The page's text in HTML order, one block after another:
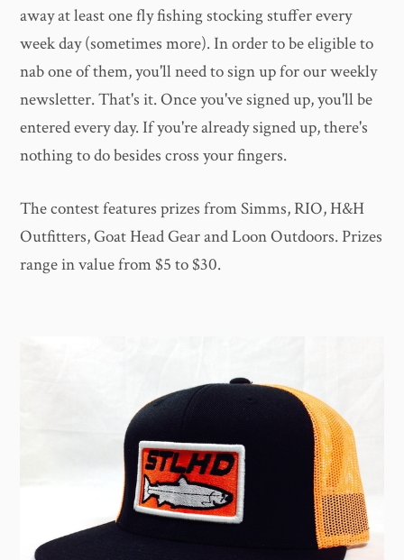
away at least one fly fishing stocking stuffer every
week day (sometimes more). In order to be eligible to
nab one of them, you'll need to sign up for our weekly
newsletter. That's it. Once you've signed up, you'll be
entered every day. If you're already signed up, there's
nothing to do besides cross your fingers.
The contest features prizes from Simms, RIO, H&H
Outfitters, Goat Head Gear and Loon Outdoors. Prizes
range in value from $5 to $30.